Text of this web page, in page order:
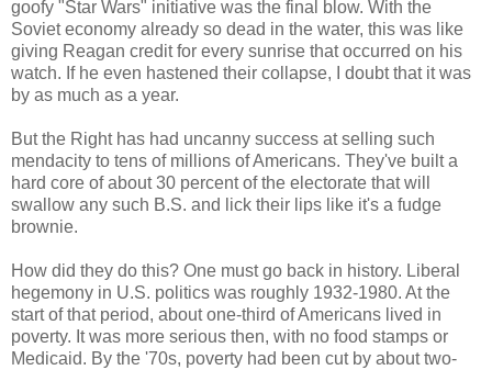
goofy "Star Wars" initiative was the final blow. With the
Soviet economy already so dead in the water, this was like
giving Reagan credit for every sunrise that occurred on his
watch. If he even hastened their collapse, I doubt that it was
by as much as a year.
But the Right has had uncanny success at selling such
mendacity to tens of millions of Americans. They've built a
hard core of about 30 percent of the electorate that will
swallow any such B.S. and lick their lips like it's a fudge
brownie.
How did they do this? One must go back in history. Liberal
hegemony in U.S. politics was roughly 1932-1980. At the
start of that period, about one-third of Americans lived in
poverty. It was more serious then, with no food stamps or
Medicaid. By the '70s, poverty had been cut by about two-